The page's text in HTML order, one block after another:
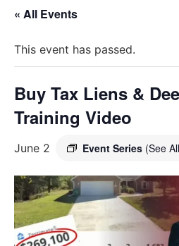
« All Events
This event has passed.
Buy Tax Liens &
Training Video
June 2 Event Series (See